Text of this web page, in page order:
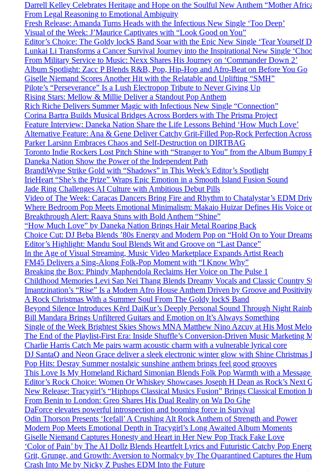
Darrell Kelley Celebrates Heritage and Hope on the Soulful New Anthem “Mother
From Legal Reasoning to Emotional Ambiguity
Fresh Release: Amanda Turns Heads with the Infectious New Single ‘Too Deep’
Visual of the Week: J’Maurice Captivates with “Look Good on You”
Editor’s Choice: The Goldy lockS Band Soar with the Epic New Single ‘Tear Yourself
Lunkai Li Transforms a Cancer Survival Journey into the Inspirational New Single
From Military Service to Music: Nexx Shares His Journey on ‘Commander Down 2’
Album Spotlight: Zacc P Blends R&B, Pop, Hip-Hop and Afro-Beat on Before You Go
Giselle Niemand Scores Another Hit with the Relatable and Uplifting “SMH”
Pilote’s “Perseverance” Is a Lush Electropop Tribute to Never Giving Up
Rising Stars: Mellow & Millie Deliver a Standout Pop Anthem
Rich Riche Delivers Summer Magic with Infectious New Single “Connection”
Corina Bartra Builds Musical Bridges Across Borders with The Prisma Project
Feature Interview: Daneka Nation Share the Life Lessons Behind ‘How Much Love’
Alternative Feature: Ana & Gene Deliver Catchy Grit-Filled Pop-Rock Perfection
Parker Larsinn Embraces Chaos and Self-Destruction on DIRTBAG
Toronto Indie Rockers Lost Pitch Shine with “Stranger to You” from the Album Bumpy
Daneka Nation Show the Power of the Independent Path
BrandiWyne Strike Gold with “Shadows” in This Week’s Editor’s Spotlight
IrieHeart “She’s the Prize” Wraps Epic Emotion in a Smooth Island Fusion Sound
Jade Ring Challenges AI Culture with Ambitious Debut Pills
Video of The Week: Caracas Dancers Bring Fire and Rhythm to Chatalystar’s EDM
Where Bedroom Pop Meets Emotional Minimalism: Makaio Huizar Defines His Voice
Breakthrough Alert: Raava Stuns with Bold Anthem “Shine”
“How Much Love” by Daneka Nation Brings Hair Metal Roaring Back
Choice Cut: DJ Beba Blends ’80s Energy and Modern Pop on “Hold On to Your
Editor’s Highlight: Mandu Soul Blends Wit and Groove on “Last Dance”
In the Age of Visual Streaming, Music Video Marketplace Expands Artist Reach
FM45 Delivers a Sing-Along Folk-Pop Moment with “I Know Why”
Breaking the Box: Phindy Maphendola Reclaims Her Voice on The Pulse 1
Childhood Memories Levi Sap Nei Thang Blends Dreamy Vocals and Classic Country
Imantzination’s “Rise” Is a Modern Afro House Anthem Driven by Groove and Positivity
A Rock Christmas With a Summer Soul From The Goldy lockS Band
Beyond Silence Introduces Kērd DaiKur’s Deeply Personal Sound Through Night
Bill Mandara Brings Unfiltered Guitars and Emotion on It’s Always Something
Single of the Week Brightest Skies Shows MNA Matthew Nino Azcuy at His Most
The End of the Playlist-First Era: Inside Shuffle’s Conversion-Driven Music Marketing
Charlie Harris Catch Me pairs warm acoustic charm with a vulnerable lyrical core
DJ SantaQ and Neon Grace deliver a sleek electronic winter glow with Shine Christmas
Pop Hits: Desray Summer nostalgic sunshine anthem brings feel good grooves
This Love Is My Homeland Richard Simonian Blends Folk Pop Warmth with a
Editor’s Rock Choice: Women Or Whiskey Showcases Joseph H Dean as Rock’s Next
New Release: Tracygirl’s “Hiphops Classical Musics Fusion” Brings Classical
From Benin to London: Greo Shares His Dual Reality on Wa Do Ghe
DaForce elevates powerful introspection and booming force in Survival
Odin Thorson Presents ‘Icefall’ A Crushing Alt Rock Anthem of Strength and Power
Modern Pop Meets Emotional Depth in Tracygirl’s Long Awaited Album Moments
Giselle Niemand Captures Honesty and Heart in Her New Pop Track Fake Love
‘Color of Pain’ by The AI Dollz Blends Heartfelt Lyrics and Futuristic Catchy Pop
Grit, Grunge, and Growth: Aversion to Normalcy by The Quarantined Captures the
Crash Into Me by Nicky Z Pushes EDM Into the Future